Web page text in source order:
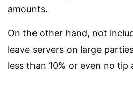
amounts.
On the other hand, not
leave servers on large
less than 10% or even no tip